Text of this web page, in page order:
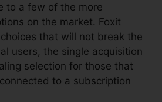
to a few of the more
on the market. Foxit
that will not break the
users, the single acquisition
selection for those that
to a subscription